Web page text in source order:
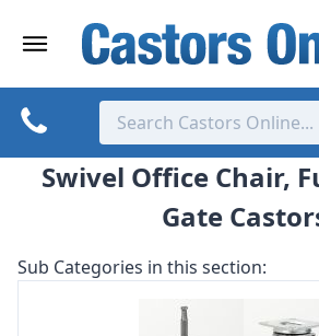
Swivel Office Chair,
Gate
Sub Categories in this section: